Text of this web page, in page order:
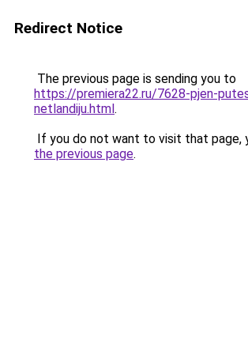
Redirect Notice
The previous page is sending you to
https://premiera22.ru/7628-pjen-
netlandiju.html.
If you do not want to visit that page,
the previous page.